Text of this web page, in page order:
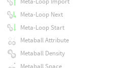
Meta-Loop Next
Meta-Loop Start
Metaball Attribute
Metaball Density
Metaball Space